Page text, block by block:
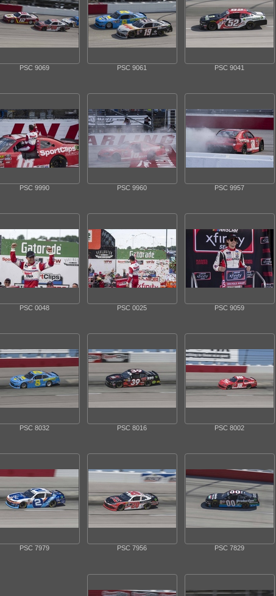
PSC 9069 PSC 9061 PSC 9041
PSC 9990 PSC 9960 PSC 9957
PSC 0048 PSC 0025 PSC 9059
PSC 8032 PSC 8016 PSC 8002
PSC 7979 PSC 7956 PSC 7829